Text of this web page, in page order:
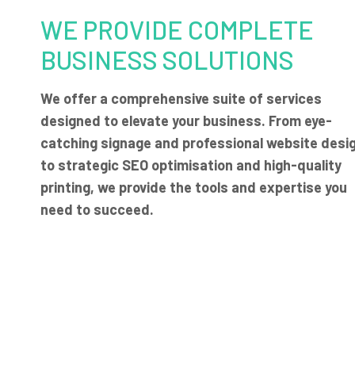
WE PROVIDE COMPLETE
BUSINESS SOLUTIONS
We offer a comprehensive suite of services
designed to elevate your business. From eye-
catching signage and professional website
to strategic SEO optimisation and high-quality
printing, we provide the tools and expertise you
need to succeed.